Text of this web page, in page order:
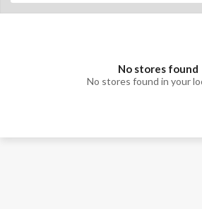
No stores found
No stores found in your